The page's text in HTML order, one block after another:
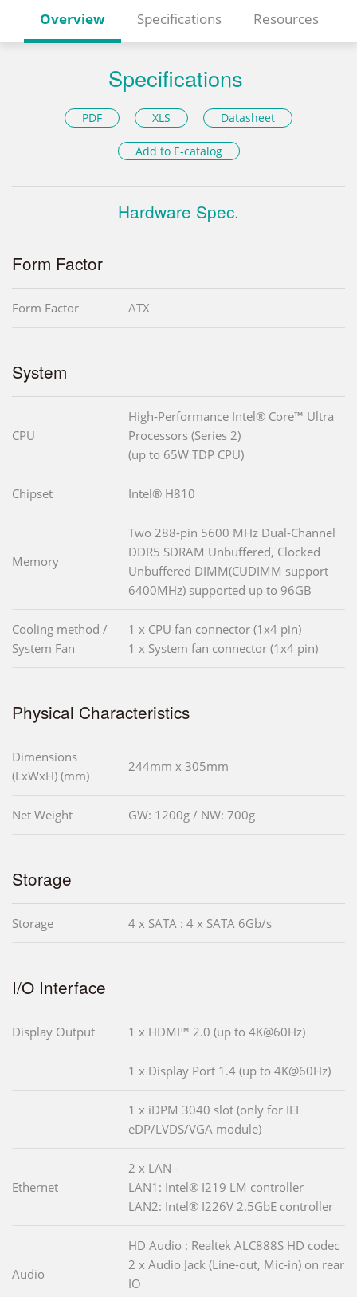
Overview Specifications Resources
Specifications
PDF XLS Datasheet
Add to E-catalog
Hardware Spec.
Form Factor
Form Factor ATX
System
CPU
High-Performance Intel® Core™ Ultra
Processors (Series 2)
(up to 65W TDP CPU)
Chipset Intel® H810
Memory
Two 288-pin 5600 MHz Dual-Channel
DDR5 SDRAM Unbuffered, Clocked
Unbuffered DIMM(CUDIMM support
6400MHz) supported up to 96GB
Cooling method /
System Fan
1 x CPU fan connector (1x4 pin)
1 x System fan connector (1x4 pin)
Physical Characteristics
Dimensions
(LxWxH) (mm)
244mm x 305mm
Net Weight GW: 1200g / NW: 700g
Storage
Storage 4 x SATA : 4 x SATA 6Gb/s
I/O Interface
Display Output 1 x HDMI™ 2.0 (up to 4K@60Hz)
1 x Display Port 1.4 (up to 4K@60Hz)
1 x iDPM 3040 slot (only for IEI
eDP/LVDS/VGA module)
Ethernet
2 x LAN -
LAN1: Intel® I219 LM controller
LAN2: Intel® I226V 2.5GbE controller
Audio
HD Audio : Realtek ALC888S HD codec
2 x Audio Jack (Line-out, Mic-in) on rear
IO